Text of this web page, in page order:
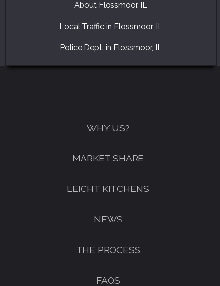
About Flossmoor, IL
Local Traffic in Flossmoor, IL
Police Dept. in Flossmoor, IL
WHY US?
MARKET SHARE
LEICHT KITCHENS
NEWS
THE PROCESS
FAQS